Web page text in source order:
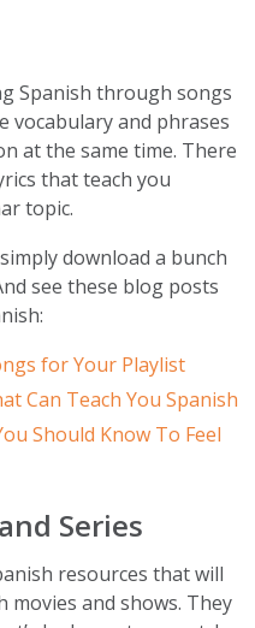
Spanish through songs
vocabulary and phrases
at the same time. There
that teach you
topic.
download a bunch
see these blog posts
for Your Playlist
Can Teach You Spanish
Should Know To Feel
Series
resources that will
movies and shows. They